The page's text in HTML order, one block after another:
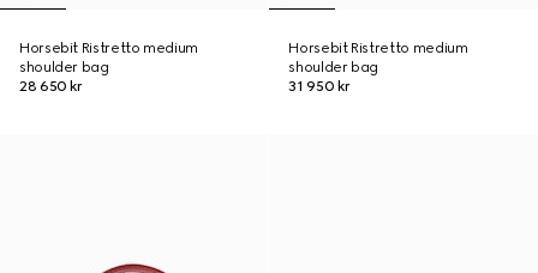
Horsebit Ristretto medium
shoulder bag
28 650 kr
Horsebit Ristretto medium
shoulder bag
31 950 kr